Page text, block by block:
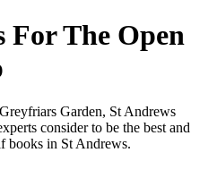
For The Open
Garden, St Andrews
consider to be the best and
books in St Andrews.